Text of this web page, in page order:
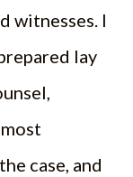
witnesses. I
lay
case, and